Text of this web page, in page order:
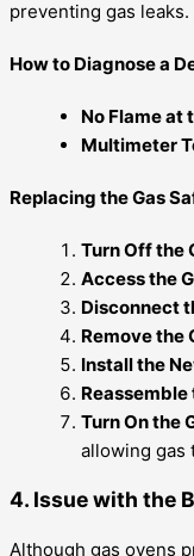
preventing gas
How to Diagnose a
No Flame at
Multimeter
Replacing the Gas
Turn Off the
Access the
Disconnect
Remove the
Install the
Reassemble
Turn On the
allowing gas
4. Issue with the
Although gas ovens